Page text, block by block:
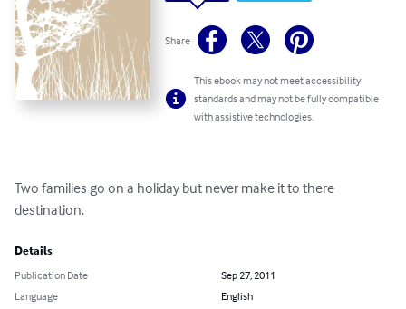
Share
This ebook may not meet accessibility
standards and may not be fully compatible
with assistive technologies.
Two families go on a holiday but never make it to there
destination.
Details
Publication Date
Sep 27, 2011
Language
English